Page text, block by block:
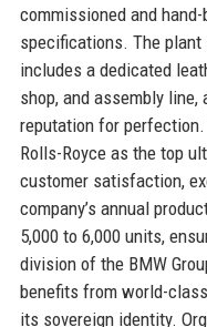
commissioned and
specifications. The plant
includes a dedicated
shop, and assembly line,
reputation for
Rolls-Royce as the top
customer satisfaction,
company’s annual
5,000 to 6,000 units,
division of the BMW
benefits from world-
its sovereign identity.